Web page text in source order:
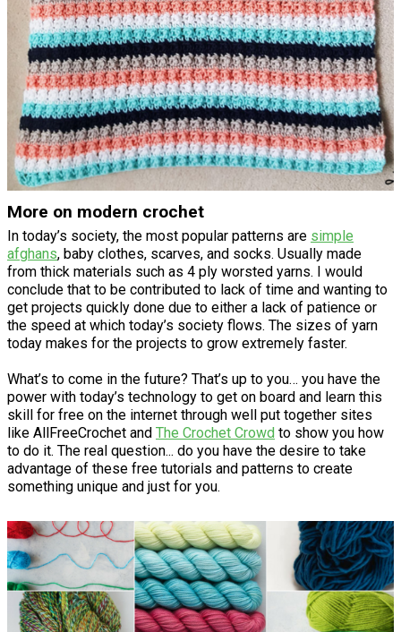
More on modern crochet
In today’s society, the most popular patterns are simple
afghans, baby clothes, scarves, and socks. Usually made
from thick materials such as 4 ply worsted yarns. I would
conclude that to be contributed to lack of time and wanting to
get projects quickly done due to either a lack of patience or
the speed at which today’s society flows. The sizes of yarn
today makes for the projects to grow extremely faster.
What’s to come in the future? That’s up to you… you have the
power with today’s technology to get on board and learn this
skill for free on the internet through well put together sites
like AllFreeCrochet and The Crochet Crowd to show you how
to do it. The real question... do you have the desire to take
advantage of these free tutorials and patterns to create
something unique and just for you.